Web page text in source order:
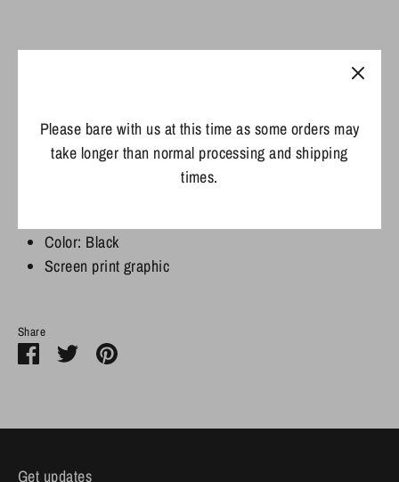
View store information
Color: Black
Screen print graphic
Share
ShareSharePin
Get updates
Please bare with us at this time as some orders may
take longer than normal processing and shipping
times.